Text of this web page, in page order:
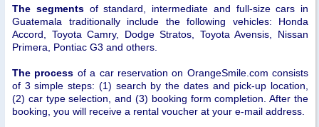
The segmentsof standard, intermediate and full-size cars in
Guatemala traditionally include the following vehicles: Honda
Accord, Toyota Camry, Dodge Stratos, Toyota Avensis, Nissan
Primera, Pontiac G3 and others.
The process of a car reservation on OrangeSmile.com consists
of 3 simple steps: (1) search by the dates and pick-up location,
(2) car type selection, and (3) booking form completion. After the
booking, you will receive a rental voucher at your e-mail address.